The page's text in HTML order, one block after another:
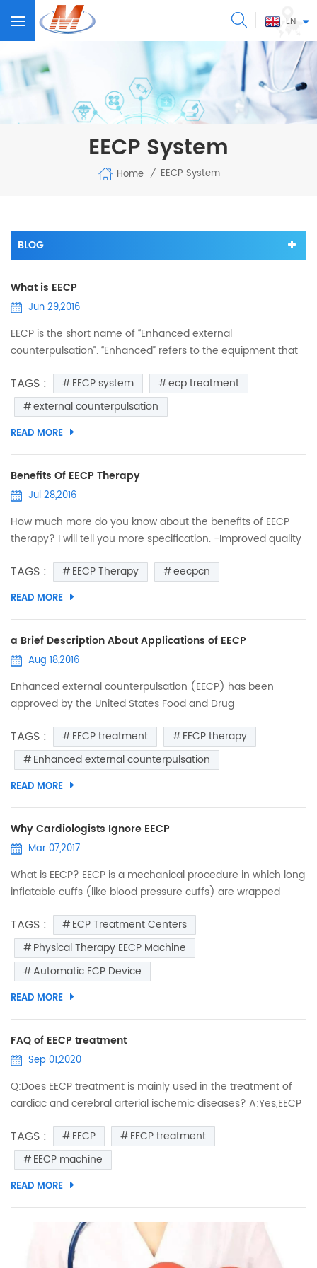
EN
EECP System
Home / EECP System
BLOG
What is EECP
Jun 29,2016
EECP is the short name of “Enhanced external
counterpulsation”. “Enhanced” refers to the equipment that
become the state-of-the-art treatment delivery system
now used in EECP treatment centers. “External” means
treatment happens outside of your body and doesn’t
require surgery. Before we can understand the
term “Counterpulsatio...
TAGS : EECP system
ecp treatment
external counterpulsation
READ MORE
Benefits Of EECP Therapy
Jul 28,2016
How much more do you know about the benefits of EECP
therapy? I will tell you more specification. -Improved quality
tolerance. -Reduce or eliminate symptoms of chest pain. -
Reduce symptoms of Shortness of Breath. -Sustained
myocardial perfusion (circulation to the heart). -Impr...
TAGS : EECP Therapy eecpcn
READ MORE
a Brief Description About Applications of EECP
Aug 18,2016
Enhanced external counterpulsation (EECP) has been
approved by the United States Food and Drug
(Class IIb). EECP uses three sets of pneumatic cuffs that
sequentially contract during diastole, increasing aortic
diastolic pressure, augmenting coronary blood flow and
central venous return. EECP improves anginal symptoms
and exercise tolerance, ...
TAGS : EECP treatment
EECP therapy
Enhanced external counterpulsation
READ MORE
Why Cardiologists Ignore EECP
Mar 07,2017
What is EECP? EECP is a mechanical procedure in which long
inflatable cuffs (like blood pressure cuffs) are wrapped
bed, the leg cuffs are inflated and deflated synchronously
with each heartbeat. The inflation and deflation
are controlled by a computer, which uses the patient’s ECG
to trigger inflation early in diastole (when...
TAGS :
ECP Treatment Centers
Physical Therapy EECP Machine
Automatic ECP Device
READ MORE
FAQ of EECP treatment
Sep 01,2020
Q:Does EECP treatment is mainly used in the treatment of
cardiac and cerebral arterial ischemic diseases? A:Yes,EECP
ischemic area of cardiac and cerebral arteries,therefore
relieve the symptoms of cerebral ischemia. Q:Does EECP
treatment is mainly used in the treatment of senile disease?
A:Mainly for the elderly patients with cardiovas...
TAGS : EECP
EECP treatment
EECP machine
READ MORE